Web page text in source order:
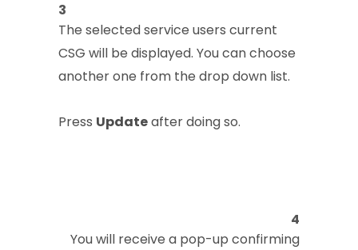
3
The selected service users current
CSG will be displayed. You can choose
another one from the drop down list.
Press Updateafter doing so.
4
You will receive a pop-up confirming